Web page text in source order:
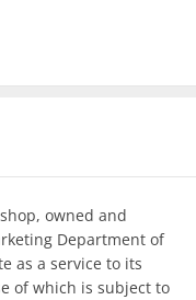
owned and
Department of
as a service to its
of which is subject to